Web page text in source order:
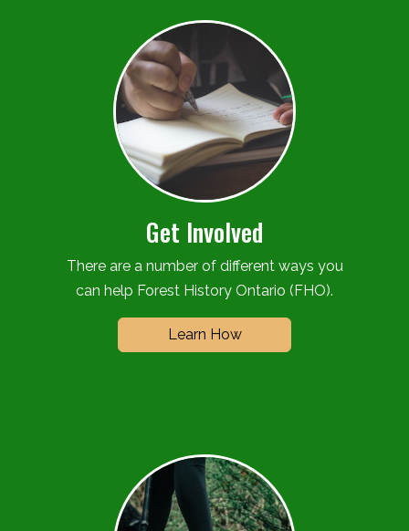
Get Involved
There are a number of different ways you
can help Forest History Ontario (FHO).
Learn How